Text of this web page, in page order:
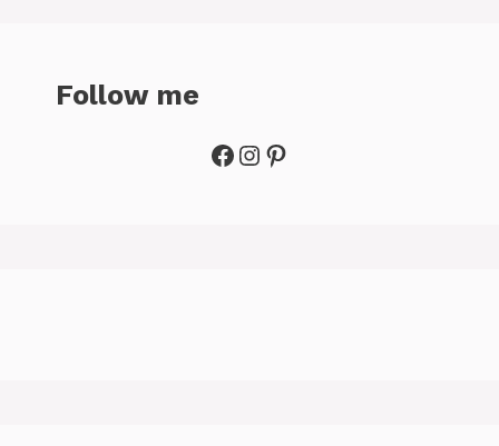
Follow me
Facebook
Instagram
Pinterest